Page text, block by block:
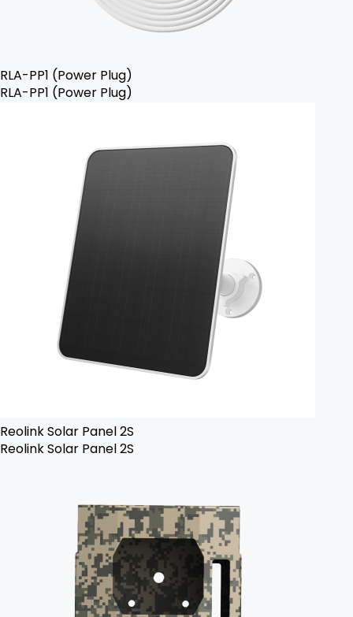
RLA-PP1 (Power Plug)
RLA-PP1 (Power Plug)
Reolink Solar Panel 2S
Reolink Solar Panel 2S